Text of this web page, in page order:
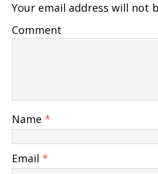
Your email address will not
Comment
Name *
Email *